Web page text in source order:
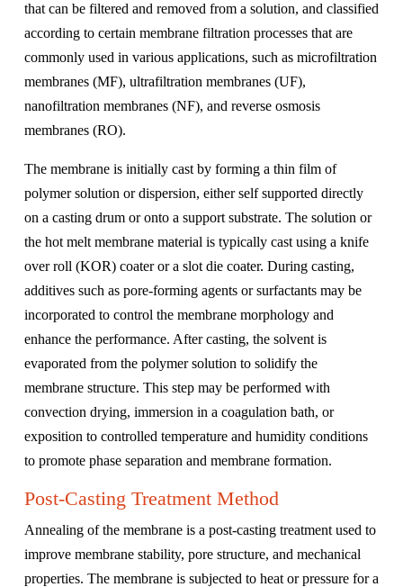
that can be filtered and removed from a solution, and classified
according to certain membrane filtration processes that are
commonly used in various applications, such as microfiltration
membranes (MF), ultrafiltration membranes (UF),
nanofiltration membranes (NF), and reverse osmosis
membranes (RO).
The membrane is initially cast by forming a thin film of
polymer solution or dispersion, either self supported directly
on a casting drum or onto a support substrate. The solution or
the hot melt membrane material is typically cast using a knife
over roll (KOR) coater or a slot die coater. During casting,
additives such as pore-forming agents or surfactants may be
incorporated to control the membrane morphology and
enhance the performance. After casting, the solvent is
evaporated from the polymer solution to solidify the
membrane structure. This step may be performed with
convection drying, immersion in a coagulation bath, or
exposition to controlled temperature and humidity conditions
to promote phase separation and membrane formation.
Post-Casting Treatment Method
Annealing of the membrane is a post-casting treatment used to
improve membrane stability, pore structure, and mechanical
properties. The membrane is subjected to heat or pressure for a